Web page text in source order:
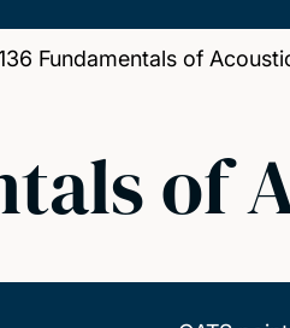
Fundamentals of
of